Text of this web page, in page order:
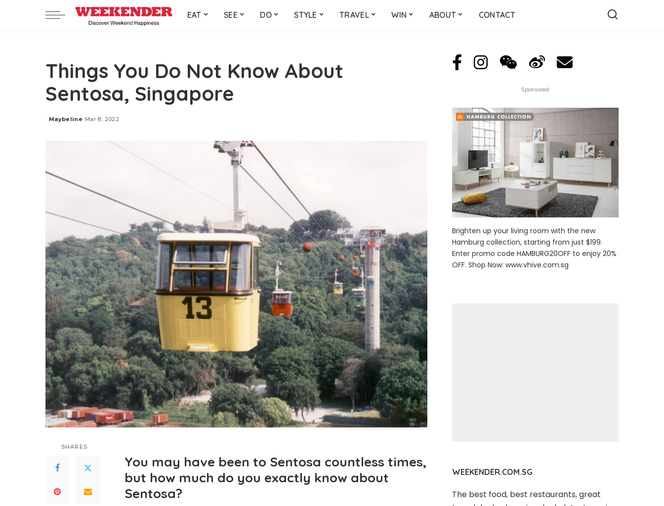
EAT SEE DO STYLE TRAVEL WIN ABOUT CONTACT
Things You Do Not Know About
Sentosa, Singapore
Posted
Maybeline Mar 8, 2022
SHARES
You may have been to Sentosa countless times,
but how much do you exactly know about
Sentosa?
Sponsored:
Brighten up your living room with the new
Hamburg collection, starting from just $199.
Enter promo code HAMBURG20OFF to enjoy 20%
OFF. Shop Now:www.vhive.com.sg
WEEKENDER.COM.SG
The best food, best restaurants, great